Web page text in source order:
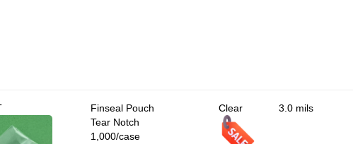
Finseal Pouch
Tear Notch
1,000/case
Clear 3.0 mils